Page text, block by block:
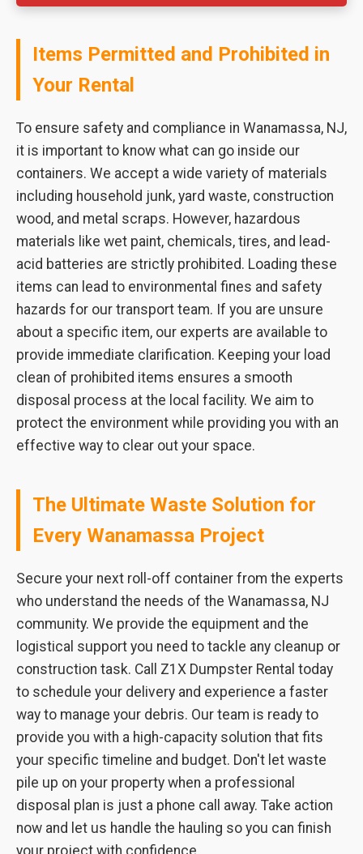
Items Permitted and Prohibited in
Your Rental
To ensure safety and compliance in Wanamassa, NJ,
it is important to know what can go inside our
containers. We accept a wide variety of materials
including household junk, yard waste, construction
wood, and metal scraps. However, hazardous
materials like wet paint, chemicals, tires, and lead-
acid batteries are strictly prohibited. Loading these
items can lead to environmental fines and safety
hazards for our transport team. If you are unsure
about a specific item, our experts are available to
provide immediate clarification. Keeping your load
clean of prohibited items ensures a smooth
disposal process at the local facility. We aim to
protect the environment while providing you with an
effective way to clear out your space.
The Ultimate Waste Solution for
Every Wanamassa Project
Secure your next roll-off container from the experts
who understand the needs of the Wanamassa, NJ
community. We provide the equipment and the
logistical support you need to tackle any cleanup or
construction task. Call Z1X Dumpster Rental today
to schedule your delivery and experience a faster
way to manage your debris. Our team is ready to
provide you with a high-capacity solution that fits
your specific timeline and budget. Don't let waste
pile up on your property when a professional
disposal plan is just a phone call away. Take action
now and let us handle the hauling so you can finish
your project with confidence.